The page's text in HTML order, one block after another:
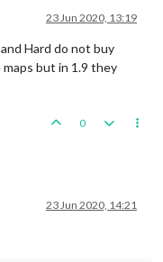
23 Jun 2020, 13:19
Hard do not buy
but in 1.9 they
0
23 Jun 2020, 14:21